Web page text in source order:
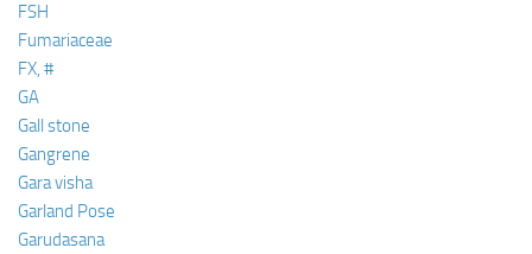
FSH
Fumariaceae
FX, #
GA
Gall stone
Gangrene
Gara visha
Garland Pose
Garudasana